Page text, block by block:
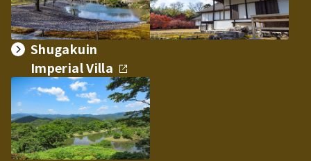
Shugakuin
Imperial Villa